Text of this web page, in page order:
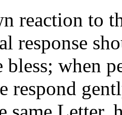
reaction to
response
when
respond